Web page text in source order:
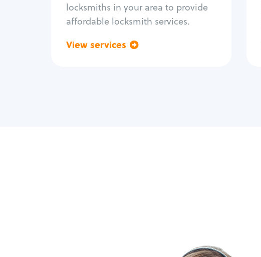
locksmiths in your area to provide
affordable locksmith services.
View services